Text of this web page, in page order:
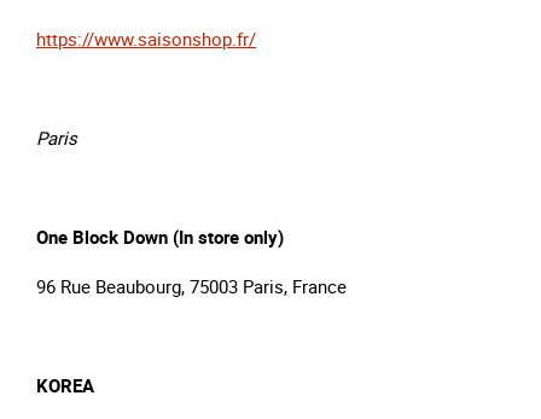
https://www.saisonshop.fr/
Paris
One Block Down (In store only)
96 Rue Beaubourg, 75003 Paris, France
KOREA